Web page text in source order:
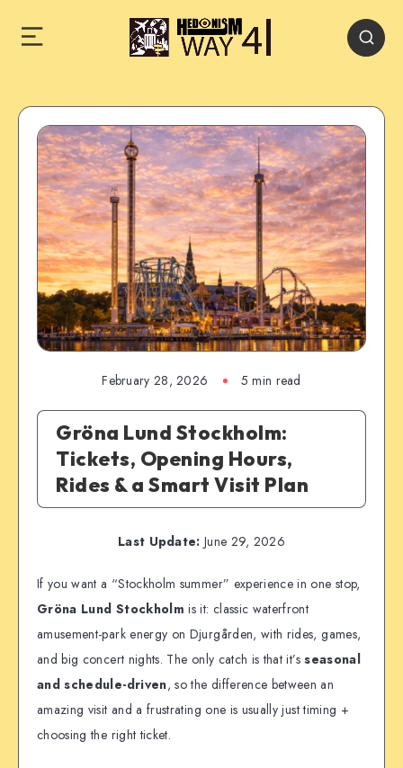
February 28, 2026 5 min read
Gröna Lund Stockholm:
Tickets, Opening Hours,
Rides & a Smart Visit Plan
Last Update: June 29, 2026
If you want a “Stockholm summer” experience in one stop,
Gröna Lund Stockholm is it: classic waterfront
amusement-park energy on Djurgården, with rides, games,
and big concert nights. The only catch is that it’sseasonal
and schedule-driven, so the difference between an
amazing visit and a frustrating one is usually just timing +
choosing the right ticket.